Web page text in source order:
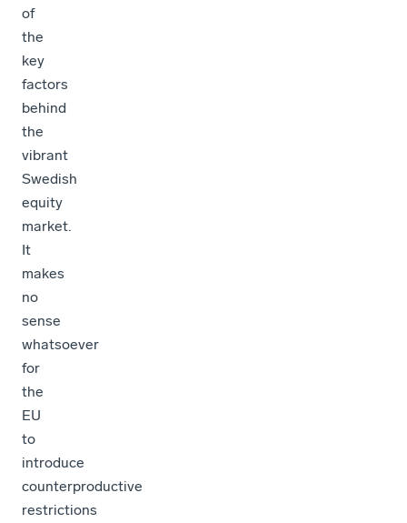
of
the
key
factors
behind
the
vibrant
Swedish
equity
market.
It
makes
no
sense
whatsoever
for
the
EU
to
introduce
counterproductive
restrictions